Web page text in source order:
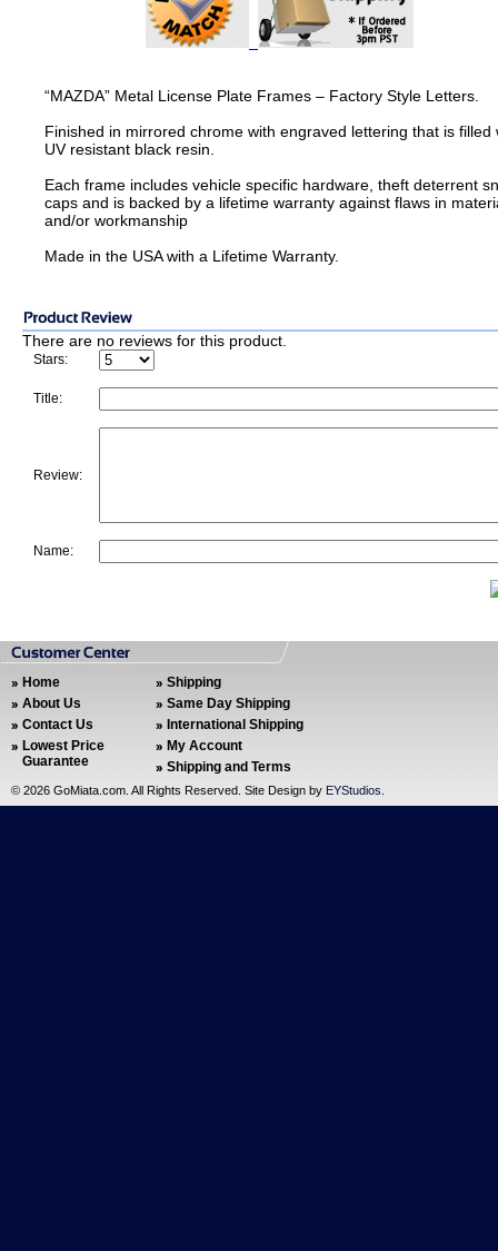
“MAZDA” Metal License Plate Frames – Factory Style Letters.
Finished in mirrored chrome with engraved lettering that is filled
UV resistant black resin.
Each frame includes vehicle specific hardware, theft deterrent
caps and is backed by a lifetime warranty against flaws in
and/or workmanship
Made in the USA with a Lifetime Warranty.
There are no reviews for this product.
Stars:
Title:
Review:
Name:
Home
About Us
Contact Us
Lowest Price
Guarantee
Shipping
Same Day Shipping
International Shipping
My Account
Shipping and Terms
© 2026 GoMiata.com. All Rights Reserved. Site Design by EYStudios